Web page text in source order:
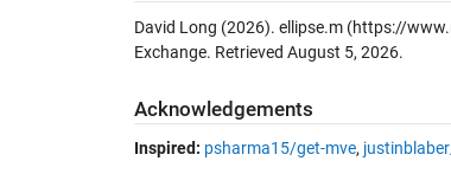
David Long (2026). ellipse.m(https://
Exchange. Retrieved August 5, 2026.
Acknowledgements
Inspired: psharma15/get-mve,